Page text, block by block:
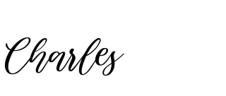
Charles